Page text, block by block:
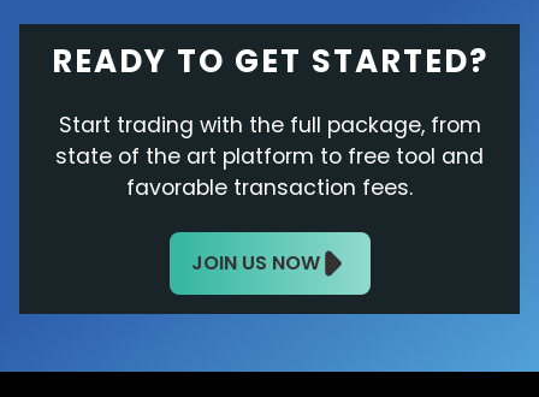
READY TO GET STARTED?
Start trading with the full package, from
state of the art platform to free tool and
favorable transaction fees.
JOIN US NOW